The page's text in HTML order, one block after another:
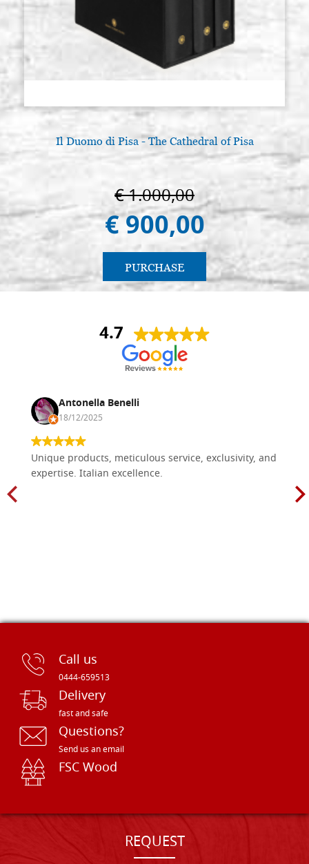
Il Duomo di Pisa - The Cathedral of Pisa
€ 1.000,00
€ 900,00
PURCHASE
4.7
Antonella Benelli
18/12/2025
Unique products, meticulous service, exclusivity, and
expertise. Italian excellence.
Call us
0444-659513
Delivery
fast and safe
Questions?
Send us an email
FSC Wood
REQUEST